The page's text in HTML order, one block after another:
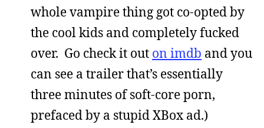
whole vampire thing got co-opted by
the cool kids and completely fucked
over. Go check it out on imdb and you
can see a trailer that’s essentially
three minutes of soft-core porn,
prefaced by a stupid XBox ad.)